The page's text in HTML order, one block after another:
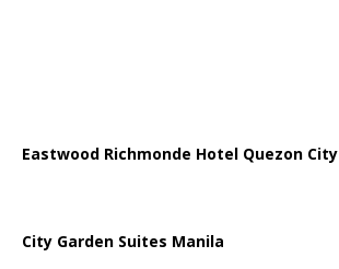
Eastwood Richmonde Hotel Quezon City
City Garden Suites Manila